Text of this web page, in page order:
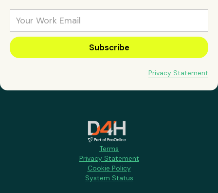
Privacy Statement
Terms
Privacy Statement
Cookie Policy
System Status